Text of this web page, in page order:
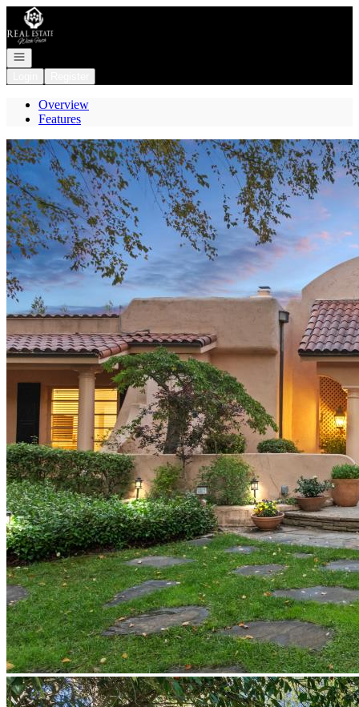
Go to: Homepage
Open navigation
Overview
Features